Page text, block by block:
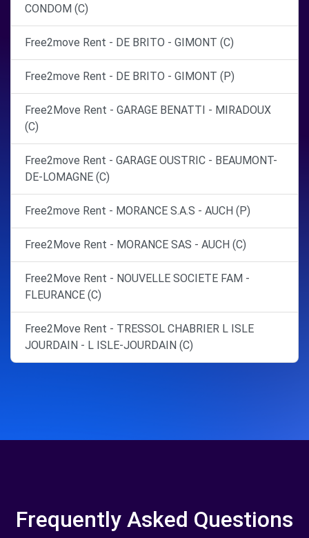
CONDOM (C)
Free2move Rent - DE BRITO - GIMONT (C)
Free2move Rent - DE BRITO - GIMONT (P)
Free2Move Rent - GARAGE BENATTI - MIRADOUX
(C)
Free2move Rent - GARAGE OUSTRIC - BEAUMONT-
DE-LOMAGNE (C)
Free2move Rent - MORANCE S.A.S - AUCH (P)
Free2Move Rent - MORANCE SAS - AUCH (C)
Free2Move Rent - NOUVELLE SOCIETE FAM -
FLEURANCE (C)
Free2Move Rent - TRESSOL CHABRIER L ISLE
JOURDAIN - L ISLE-JOURDAIN (C)
Frequently Asked Questions